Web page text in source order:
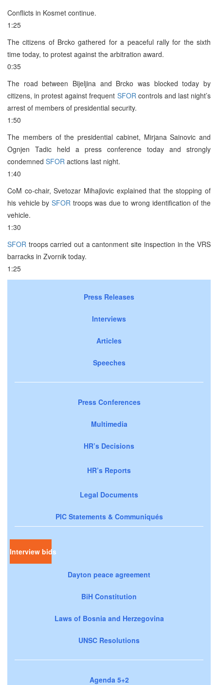
Conflicts in Kosmet continue.
1:25
The citizens of Brcko gathered for a peaceful rally for the sixth
time today, to protest against the arbitration award.
0:35
The road between Bijeljina and Brcko was blocked today by
citizens, in protest against frequent SFOR controls and last night’s
arrest of members of presidential security.
1:50
The members of the presidential cabinet, Mirjana Sainovic and
Ognjen Tadic held a press conference today and strongly
condemned SFOR actions last night.
1:40
CoM co-chair, Svetozar Mihajlovic explained that the stopping of
his vehicle by SFOR troops was due to wrong identification of the
vehicle.
1:30
SFOR troops carried out a cantonment site inspection in the VRS
barracks in Zvornik today.
1:25
Press Releases
Interviews
Articles
Speeches
Press Conferences
Multimedia
HR’s Decisions
HR’s Reports
Legal Documents
PIC Statements & Communiqués
Interview bids
Dayton peace agreement
BiH Constitution
Laws of Bosnia and Herzegovina
UNSC Resolutions
Agenda 5+2